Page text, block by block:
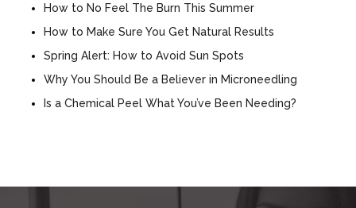
How to No Feel The Burn This Summer
How to Make Sure You Get Natural Results
Spring Alert: How to Avoid Sun Spots
Why You Should Be a Believer in Microneedling
Is a Chemical Peel What You’ve Been Needing?